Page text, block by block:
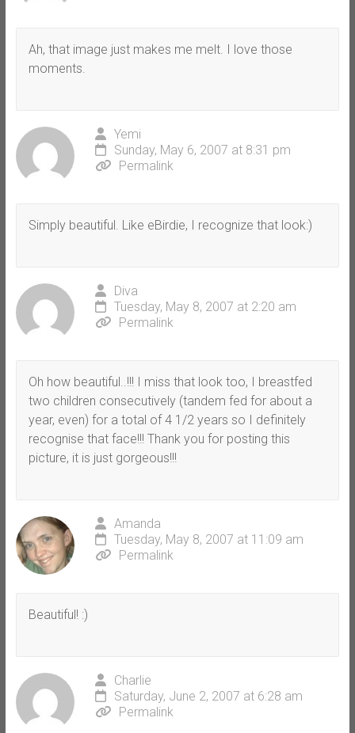
Ah, that image just makes me melt. I love those
moments.
Yemi
Sunday, May 6, 2007 at 8:31 pm
Permalink
Simply beautiful. Like eBirdie, I recognize that look:)
Diva
Tuesday, May 8, 2007 at 2:20 am
Permalink
Oh how beautiful..!!! I miss that look too, I breastfed
two children consecutively (tandem fed for about a
year, even) for a total of 4 1/2 years so I definitely
recognise that face!!! Thank you for posting this
picture, it is just gorgeous!!!
Amanda
Tuesday, May 8, 2007 at 11:09 am
Permalink
Beautiful! :)
Charlie
Saturday, June 2, 2007 at 6:28 am
Permalink